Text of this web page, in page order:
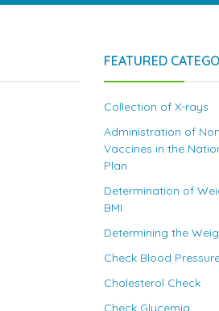
FEATURED
Collection of X-rays
Administration of
Vaccines in the
Plan
Determination of
BMI
Determining the
Check Blood
Cholesterol Check
Check Glycemia